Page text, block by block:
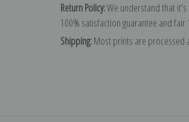
Return Policy:We understand that it's
100% satisfaction guarantee and
Shipping:Most prints are processed